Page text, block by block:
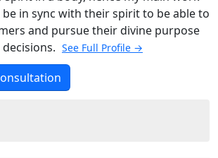
in sync with their spirit to be able to
and pursue their divine purpose
See Full Profile →